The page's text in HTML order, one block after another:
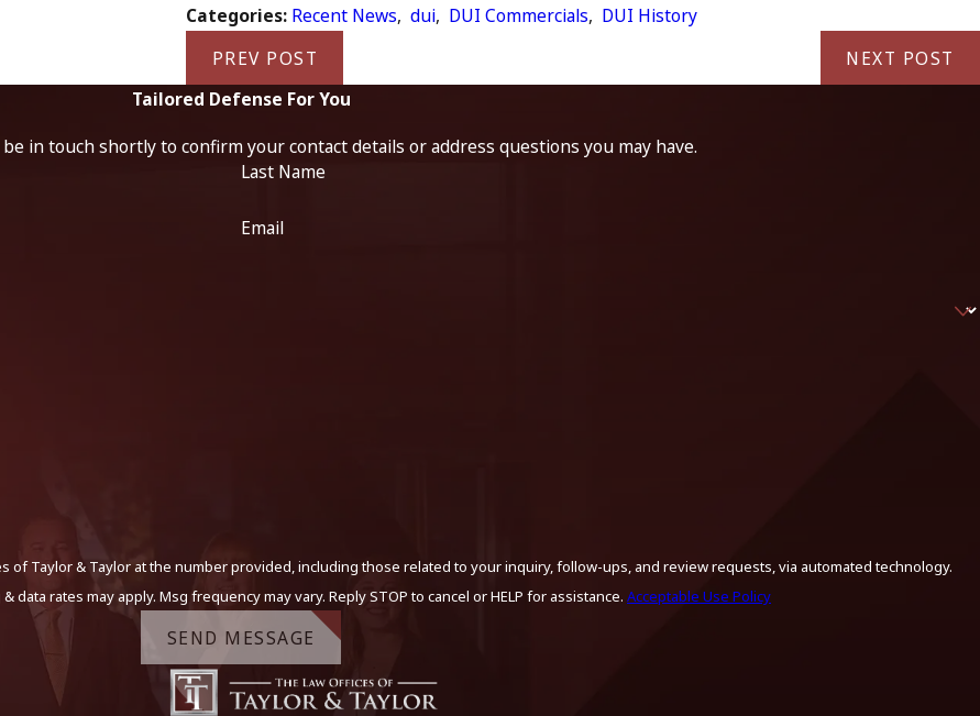
Categories: Recent News,dui, DUI Commercials, DUI History
PREV POST
NEXT POST
Tailored Defense For You
in touch shortly to confirm your contact details or address questions you may have.
Last Name
Email
of Taylor & Taylor at the number provided, including those related to your inquiry, follow-ups, and review requests, via automated technology.
data rates may apply. Msg frequency may vary. Reply STOP to cancel or HELP for assistance. Acceptable Use Policy
SEND MESSAGE